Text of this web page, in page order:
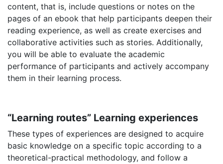
content, that is, include questions or notes on the
pages of an ebook that help participants deepen their
reading experience, as well as create exercises and
collaborative activities such as stories. Additionally,
you will be able to evaluate the academic
performance of participants and actively accompany
them in their learning process.
“Learning routes” Learning experiences
These types of experiences are designed to acquire
basic knowledge on a specific topic according to a
theoretical-practical methodology, and follow a